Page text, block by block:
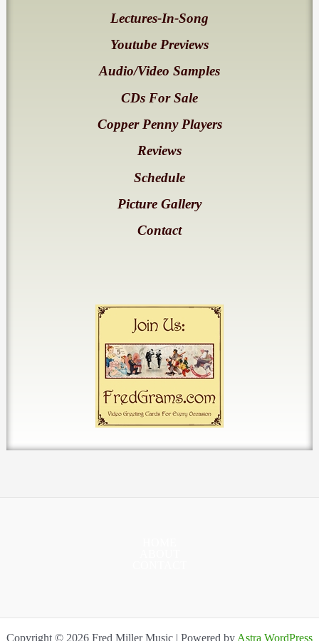
Lectures-In-Song
Youtube Previews
Audio/Video Samples
CDs For Sale
Copper Penny Players
Reviews
Schedule
Picture Gallery
Contact
Copyright © 2026 Fred Miller Music | Powered by Astra WordPress